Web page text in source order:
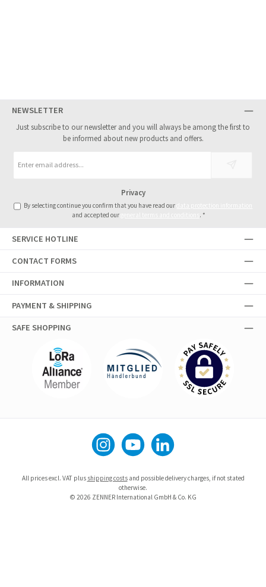
NEWSLETTER
Just subscribe to our newsletter and you will always be among the first to
be informed about new products and offers.
Email
Privacy
By selecting continue you confirm that you have read our
and accepted our
.*
SERVICE HOTLINE
CONTACT FORMS
INFORMATION
PAYMENT & SHIPPING
SAFE SHOPPING
Instagram YouTube LinkedIn
All prices excl. VAT plus shipping costsand possible delivery charges, if not stated
otherwise.
© 2026 ZENNER International GmbH & Co. KG